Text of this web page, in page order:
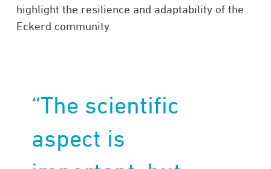
highlight the resilience and adaptability of the
Eckerd community.
“The scientific
aspect is